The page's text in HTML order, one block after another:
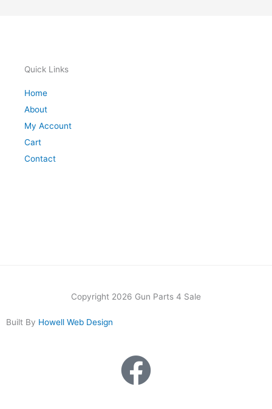
Quick Links
Home
About
My Account
Cart
Contact
Copyright 2026 Gun Parts 4 Sale
Built By Howell Web Design